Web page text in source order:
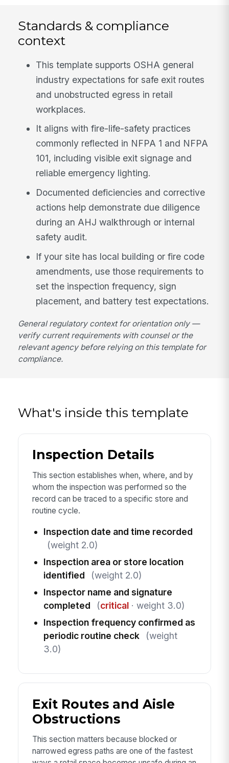
Standards & compliance
context
This template supports OSHA general
industry expectations for safe exit routes
and unobstructed egress in retail
workplaces.
It aligns with fire-life-safety practices
commonly reflected in NFPA 1 and NFPA
101, including visible exit signage and
reliable emergency lighting.
Documented deficiencies and corrective
actions help demonstrate due diligence
during an AHJ walkthrough or internal
safety audit.
If your site has local building or fire code
amendments, use those requirements to
set the inspection frequency, sign
placement, and battery test expectations.
General regulatory context for orientation only —
verify current requirements with counsel or the
relevant agency before relying on this template for
compliance.
What's inside this template
Inspection Details
This section establishes when, where, and by
whom the inspection was performed so the
record can be traced to a specific store and
routine cycle.
Inspection date and time recorded
(weight 2.0)
Inspection area or store location
identified
(weight 2.0)
Inspector name and signature
completed
(critical· weight 3.0)
Inspection frequency confirmed as
periodic routine check
(weight
3.0)
Exit Routes and Aisle
Obstructions
This section matters because blocked or
narrowed egress paths are one of the fastest